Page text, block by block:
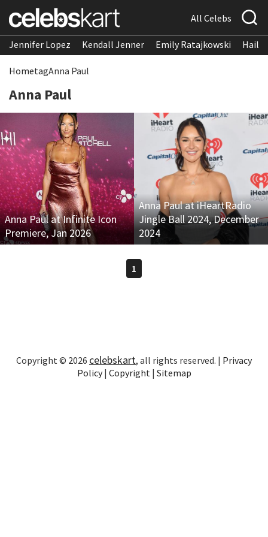
All Celebs
Jennifer Lopez Kendall Jenner Emily Ratajkowski
HometagAnna Paul
Anna Paul
Anna Paul at Infinite Icon
Premiere, Jan 2026
Anna Paul at iHeartRadio
Jingle Ball 2024, December
2024
1
Copyright © 2026 celebskart, all rights reserved. | Privacy
Policy| Copyright | Sitemap